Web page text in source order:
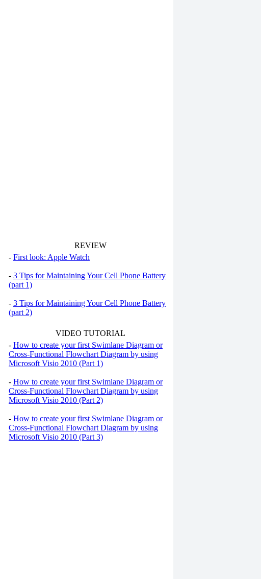
REVIEW
- First look: Apple Watch
- 3 Tips for Maintaining Your Cell Phone Battery
(part 1)
- 3 Tips for Maintaining Your Cell Phone Battery
(part 2)
VIDEO TUTORIAL
- How to create your first Swimlane Diagram or
Cross-Functional Flowchart Diagram by using
Microsoft Visio 2010 (Part 1)
- How to create your first Swimlane Diagram or
Cross-Functional Flowchart Diagram by using
Microsoft Visio 2010 (Part 2)
- How to create your first Swimlane Diagram or
Cross-Functional Flowchart Diagram by using
Microsoft Visio 2010 (Part 3)